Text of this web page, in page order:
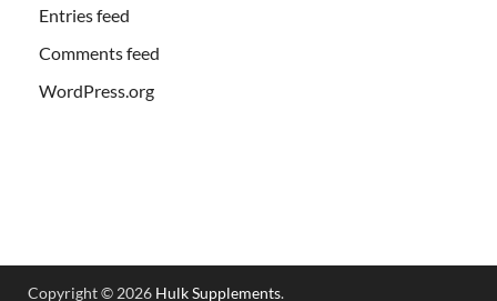
Entries feed
Comments feed
WordPress.org
Copyright © 2026 Hulk Supplements.